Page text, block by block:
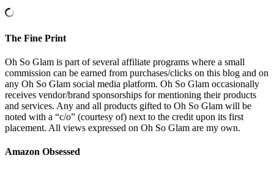
The Fine Print
Oh So Glam is part of several affiliate programs where a small
commission can be earned from purchases/clicks on this blog and on
any Oh So Glam social media platform. Oh So Glam occasionally
receives vendor/brand sponsorships for mentioning their products
and services. Any and all products gifted to Oh So Glam will be
noted with a “c/o” (courtesy of) next to the credit upon its first
placement. All views expressed on Oh So Glam are my own.
Amazon Obsessed